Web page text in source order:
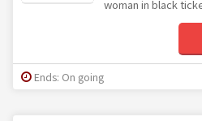
woman in black
Ends: On going